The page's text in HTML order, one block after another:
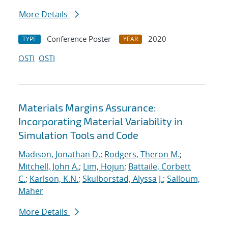
More Details
TYPE Conference Poster YEAR
2020
OSTI OSTI
Materials Margins Assurance:
Incorporating Material Variability in
Simulation Tools and Code
Madison, Jonathan D.; Rodgers, Theron M.;
Mitchell, John A.; Lim, Hojun; Battaile, Corbett
C.; Karlson, K.N.; Skulborstad, Alyssa J.; Salloum,
Maher
More Details